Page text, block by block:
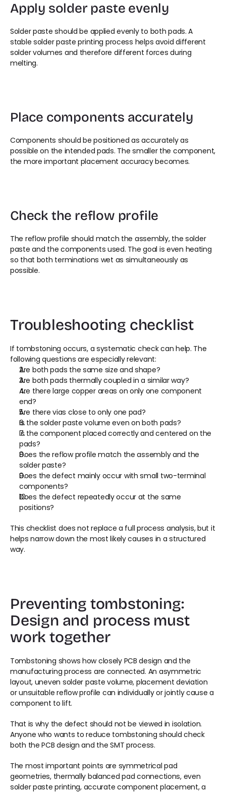
Apply solder paste evenly
Solder paste should be applied evenly to both pads. A
stable solder paste printing process helps avoid different
solder volumes and therefore different forces during
melting.
Place components accurately
Components should be positioned as accurately as
possible on the intended pads. The smaller the component,
the more important placement accuracy becomes.
Check the reflow profile
The reflow profile should match the assembly, the solder
paste and the components used. The goal is even heating
so that both terminations wet as simultaneously as
possible.
Troubleshooting checklist
If tombstoning occurs, a systematic check can help. The
following questions are especially relevant:
Are both pads the same size and shape?
Are both pads thermally coupled in a similar way?
Are there large copper areas on only one component
end?
Are there vias close to only one pad?
Is the solder paste volume even on both pads?
Is the component placed correctly and centered on the
pads?
Does the reflow profile match the assembly and the
solder paste?
Does the defect mainly occur with small two-terminal
components?
Does the defect repeatedly occur at the same
positions?
This checklist does not replace a full process analysis, but it
helps narrow down the most likely causes in a structured
way.
Preventing tombstoning:
Design and process must
work together
Tombstoning shows how closely PCB design and the
manufacturing process are connected. An asymmetric
layout, uneven solder paste volume, placement deviation
or unsuitable reflow profile can individually or jointly cause a
component to lift.
That is why the defect should not be viewed in isolation.
Anyone who wants to reduce tombstoning should check
both the PCB design and the SMT process.
The most important points are symmetrical pad
geometries, thermally balanced pad connections, even
solder paste printing, accurate component placement, a